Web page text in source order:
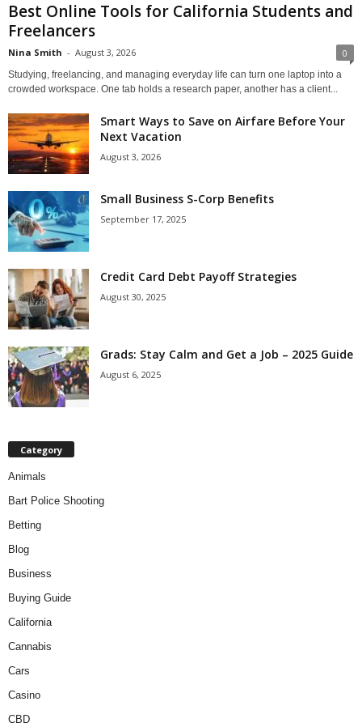
Best Online Tools for California Students and
Freelancers
Nina Smith - August 3, 2026 0
Studying, freelancing, and managing everyday life can turn one laptop into a
crowded workspace. One tab holds a research paper, another has a client...
Smart Ways to Save on Airfare Before Your
Next Vacation
August 3, 2026
Small Business S-Corp Benefits
September 17, 2025
Credit Card Debt Payoff Strategies
August 30, 2025
Grads: Stay Calm and Get a Job – 2025 Guide
August 6, 2025
Category
Animals
Bart Police Shooting
Betting
Blog
Business
Buying Guide
California
Cannabis
Cars
Casino
CBD